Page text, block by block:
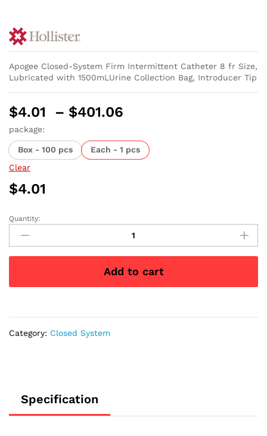
Apogee Closed-System Firm Intermittent Catheter 8 fr Size,
Lubricated with 1500mLUrine Collection Bag, Introducer Tip
$4.01 – $401.06
$4.01
through
package:
Box - 100 pcs
Each - 1 pcs
Clear
$4.01
Apogee
Plus
Intermittent
Catheter
Fr
quantity
Quantity:
Add to cart
Category: Closed System
Specification